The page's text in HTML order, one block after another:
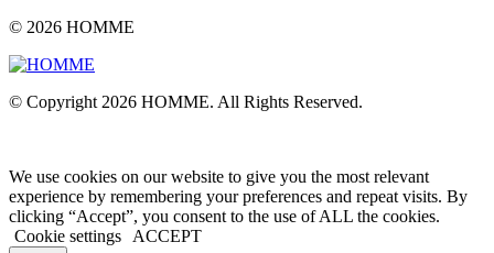
© 2026 HOMME
© Copyright 2026 HOMME. All Rights Reserved.
We use cookies on our website to give you the most relevant
experience by remembering your preferences and repeat visits. By
clicking “Accept”, you consent to the use of ALL the cookies.
Cookie settings
ACCEPT